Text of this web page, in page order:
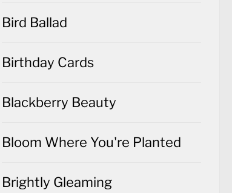
Bird Ballad
Birthday Cards
Blackberry Beauty
Bloom Where You're Planted
Brightly Gleaming